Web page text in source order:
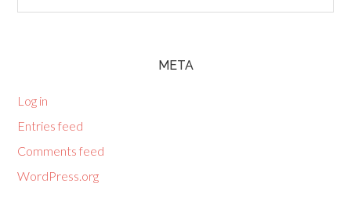
META
Log in
Entries feed
Comments feed
WordPress.org